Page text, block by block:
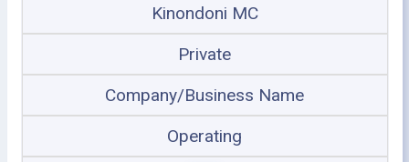
Kinondoni MC
Private
Company/Business Name
Operating